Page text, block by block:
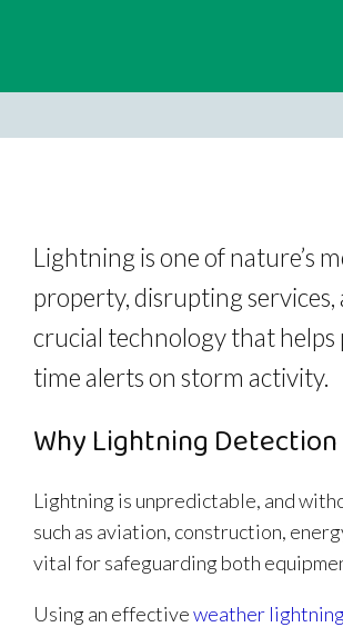
Lightning is one of nature’s
property, disrupting services,
crucial technology that
time alerts on storm activity.
Why Lightning Detection
Lightning is unpredictable, and
such as aviation, construction,
vital for safeguarding both
Using an effectiveweather